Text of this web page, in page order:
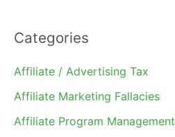
Categories
Affiliate / Advertising Tax
Affiliate Marketing Fallacies
Affiliate Program Management